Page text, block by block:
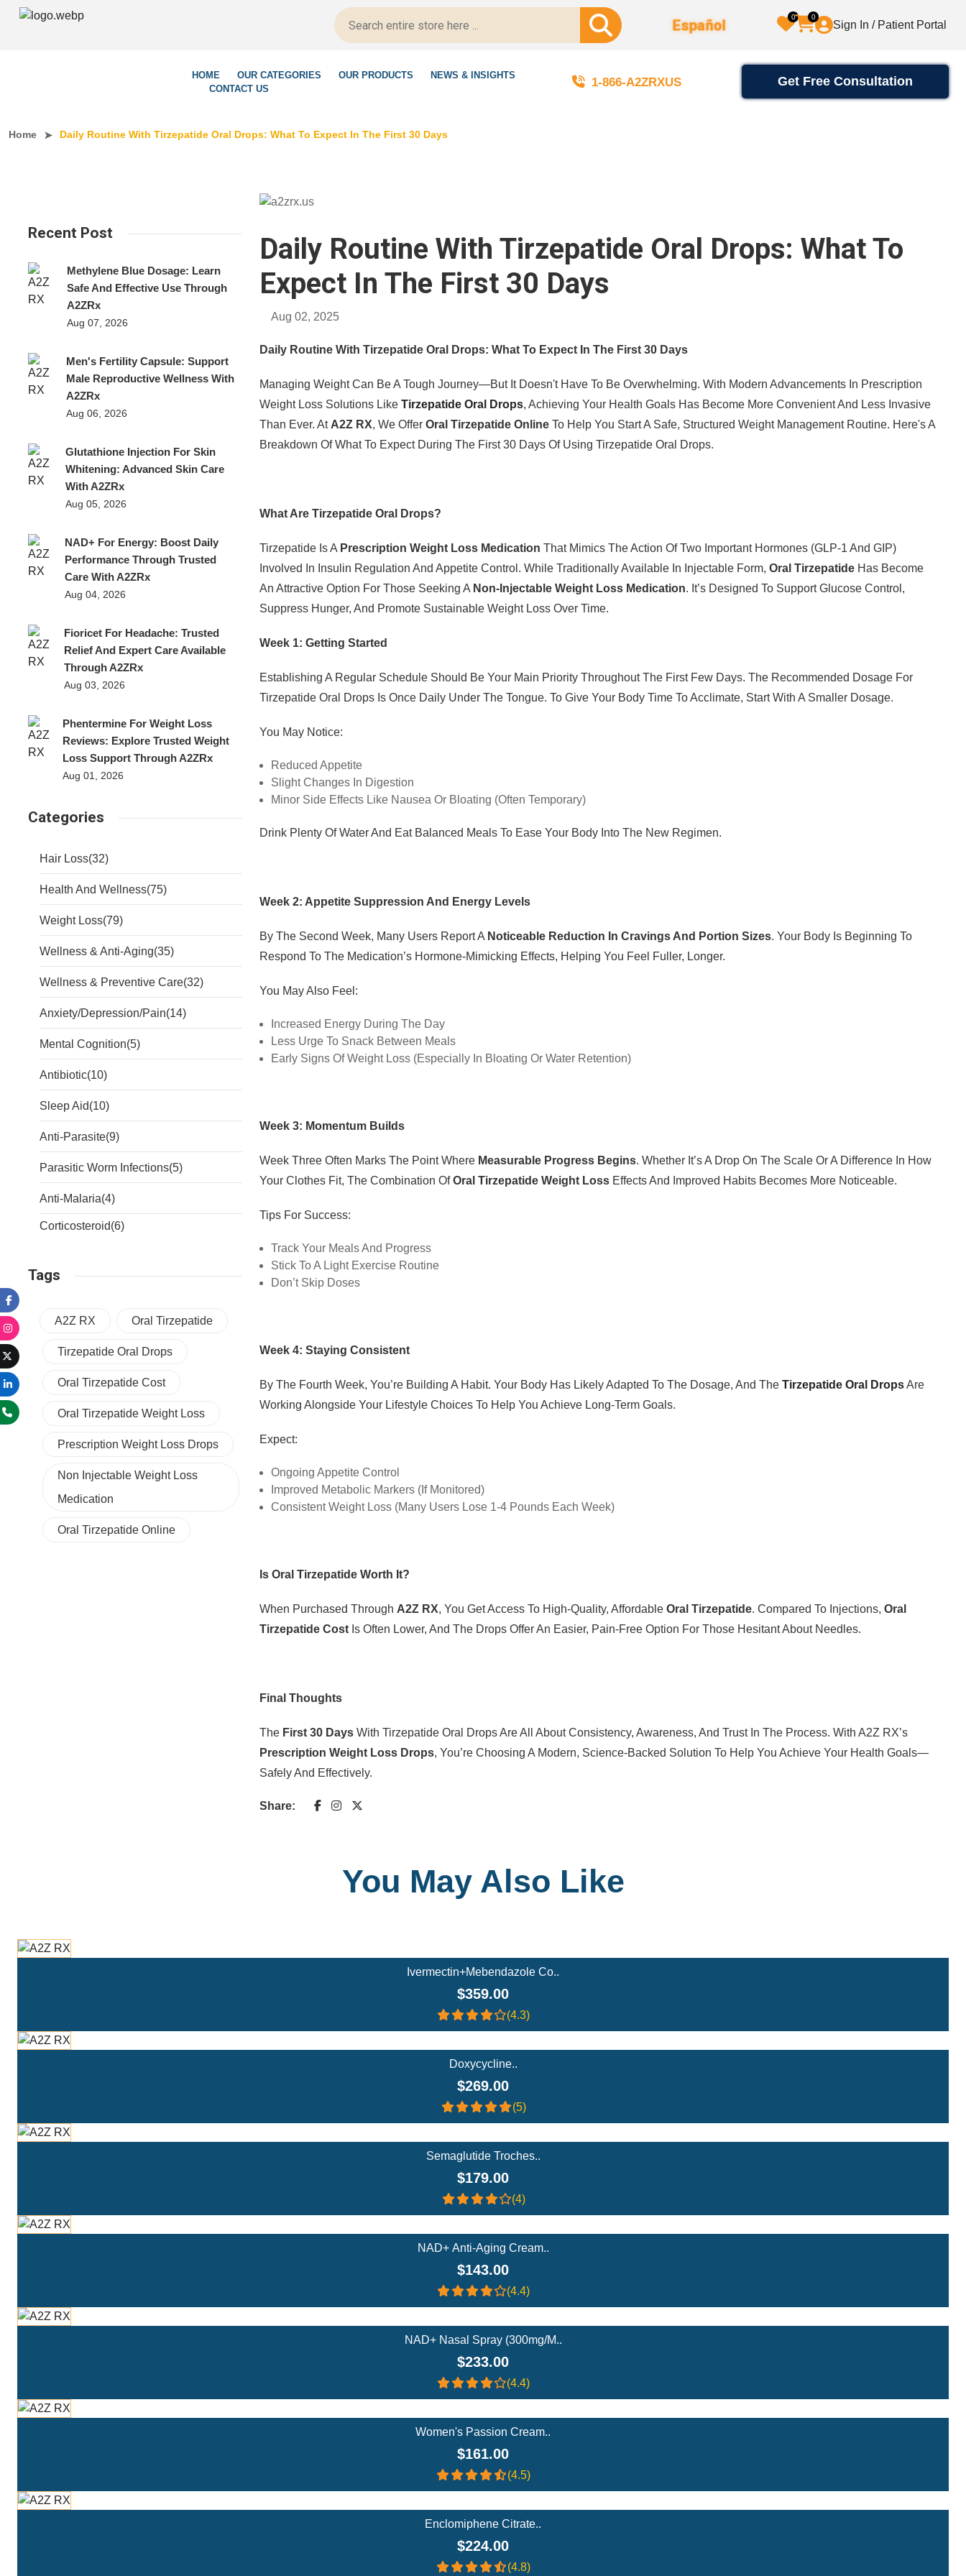
We’re LegitScript-Certified! Español 0 0
Sign In / Patient Portal
HOME OUR CATEGORIES OUR PRODUCTS
NEWS & INSIGHTS
CONTACT US
1-866-A2ZRXUS Get Free Consultation
Home Daily Routine With Tirzepatide Oral Drops: What To Expect In The First 30 Days
Daily Routine With Tirzepatide Oral Drops: What To
Expect In The First 30 Days
Aug 02, 2025
Daily Routine With Tirzepatide Oral Drops: What To Expect In The First 30 Days
Managing Weight Can Be A Tough Journey—But It Doesn't Have To Be Overwhelming. With Modern Advancements In Prescription
Weight Loss Solutions LikeTirzepatide Oral Drops, Achieving Your Health Goals Has Become More Convenient And Less Invasive
Than Ever. At A2Z RX, We OfferOral Tirzepatide Online To Help You Start A Safe, Structured Weight Management Routine. Here's A
Breakdown Of What To Expect During The First 30 Days Of Using Tirzepatide Oral Drops.
What Are Tirzepatide Oral Drops?
Tirzepatide Is A Prescription Weight Loss Medication That Mimics The Action Of Two Important Hormones (GLP-1 And GIP)
Involved In Insulin Regulation And Appetite Control. While Traditionally Available In Injectable Form,Oral Tirzepatide Has Become
An Attractive Option For Those Seeking A Non-Injectable Weight Loss Medication. It’s Designed To Support Glucose Control,
Suppress Hunger, And Promote Sustainable Weight Loss Over Time.
Week 1: Getting Started
Establishing A Regular Schedule Should Be Your Main Priority Throughout The First Few Days. The Recommended Dosage For
Tirzepatide Oral Drops Is Once Daily Under The Tongue. To Give Your Body Time To Acclimate, Start With A Smaller Dosage.
You May Notice:
Reduced Appetite
Slight Changes In Digestion
Minor Side Effects Like Nausea Or Bloating (often Temporary)
Drink Plenty Of Water And Eat Balanced Meals To Ease Your Body Into The New Regimen.
Week 2: Appetite Suppression And Energy Levels
By The Second Week, Many Users Report A Noticeable Reduction In Cravings And Portion Sizes. Your Body Is Beginning To
Respond To The Medication’s Hormone-Mimicking Effects, Helping You Feel Fuller, Longer.
You May Also Feel:
Increased Energy During The Day
Less Urge To Snack Between Meals
Early Signs Of Weight Loss (especially In Bloating Or Water Retention)
Week 3: Momentum Builds
Week Three Often Marks The Point Where Measurable Progress Begins. Whether It’s A Drop On The Scale Or A Difference In How
Your Clothes Fit, The Combination OfOral Tirzepatide Weight Loss Effects And Improved Habits Becomes More Noticeable.
Tips For Success:
Track Your Meals And Progress
Stick To A Light Exercise Routine
Don’t Skip Doses
Week 4: Staying Consistent
By The Fourth Week, You’re Building A Habit. Your Body Has Likely Adapted To The Dosage, And TheTirzepatide Oral DropsAre
Working Alongside Your Lifestyle Choices To Help You Achieve Long-Term Goals.
Expect:
Ongoing Appetite Control
Improved Metabolic Markers (if Monitored)
Consistent Weight Loss (many Users Lose 1-4 Pounds Each Week)
Is Oral Tirzepatide Worth It?
When Purchased Through A2Z RX, You Get Access To High-Quality, AffordableOral Tirzepatide. Compared To Injections,Oral
Tirzepatide Cost Is Often Lower, And The Drops Offer An Easier, Pain-Free Option For Those Hesitant About Needles.
Final Thoughts
The First 30 Days With Tirzepatide Oral Drops Are All About Consistency, Awareness, And Trust In The Process. With A2Z RX’s
Prescription Weight Loss Drops, You’re Choosing A Modern, Science-Backed Solution To Help You Achieve Your Health Goals—
Safely And Effectively.
Share:
Recent Post
Methylene Blue Dosage: Learn
Safe And Effective Use Through
A2ZRx
Aug 07, 2026
Men's Fertility Capsule: Support
Male Reproductive Wellness With
A2ZRx
Aug 06, 2026
Glutathione Injection For Skin
Whitening: Advanced Skin Care
With A2ZRx
Aug 05, 2026
NAD+ For Energy: Boost Daily
Performance Through Trusted
Care With A2ZRx
Aug 04, 2026
Fioricet For Headache: Trusted
Relief And Expert Care Available
Through A2ZRx
Aug 03, 2026
Phentermine For Weight Loss
Reviews: Explore Trusted Weight
Loss Support Through A2ZRx
Aug 01, 2026
Categories
Hair Loss(32)
Health And Wellness(75)
Weight Loss(79)
Wellness & Anti-Aging(35)
Wellness & Preventive Care(32)
Anxiety/Depression/Pain(14)
Mental Cognition(5)
Antibiotic(10)
Sleep Aid(10)
Anti-Parasite(9)
Parasitic Worm Infections(5)
Anti-Malaria(4)
Corticosteroid(6)
Tags
A2Z RX Oral Tirzepatide
Tirzepatide Oral Drops
Oral Tirzepatide Cost
Oral Tirzepatide Weight Loss
Prescription Weight Loss Drops
Non Injectable Weight Loss
Medication
Oral Tirzepatide Online
You May Also Like
Ivermectin+Mebendazole Co..
$359.00
(4.3)
Doxycycline..
$269.00
(5)
Semaglutide Troches..
$179.00
(4)
NAD+ Anti-Aging Cream..
$143.00
(4.4)
NAD+ Nasal Spray (300mg/m..
$233.00
(4.4)
Women's Passion Cream..
$161.00
(4.5)
Enclomiphene Citrate..
$224.00
(4.8)